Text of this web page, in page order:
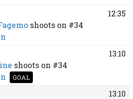
shoots on #34
12:35
shoots on #34
GOAL
13:10
13:10